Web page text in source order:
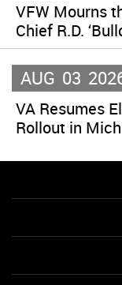
VFW Mourns
Chief R.D.
AUG 03
VA Resumes
Rollout in